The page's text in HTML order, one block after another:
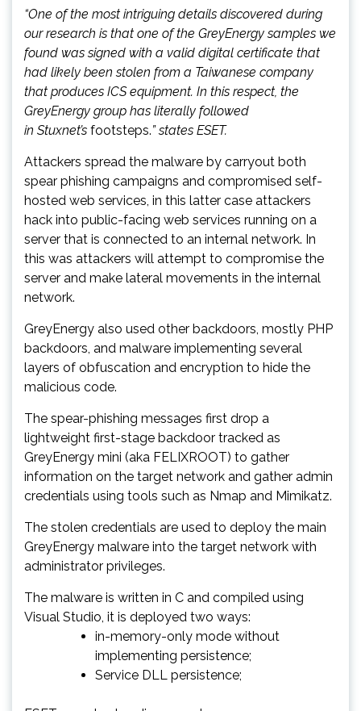
“One of the most intriguing details discovered during
our research is that one of the GreyEnergy samples we
found was signed with a valid digital certificate that
had likely been stolen from a Taiwanese company
that produces ICS equipment. In this respect, the
GreyEnergy group has literally followed
in Stuxnet’s footsteps.” states ESET.
Attackers spread the malware by carryout both
spear phishing campaigns and compromised self-
hosted web services, in this latter case attackers
hack into public-facing web services running on a
server that is connected to an internal network. In
this was attackers will attempt to compromise the
server and make lateral movements in the internal
network.
GreyEnergy also used other backdoors, mostly PHP
backdoors, and malware implementing several
layers of obfuscation and encryption to hide the
malicious code.
The spear-phishing messages first drop a
lightweight first-stage backdoor tracked as
GreyEnergy mini (aka FELIXROOT) to gather
information on the target network and gather admin
credentials using tools such as Nmap and Mimikatz.
The stolen credentials are used to deploy the main
GreyEnergy malware into the target network with
administrator privileges.
The malware is written in C and compiled using
Visual Studio, it is deployed two ways:
in-memory-only mode without
implementing persistence;
Service DLL persistence;